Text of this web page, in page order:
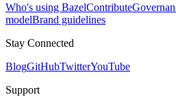
Who's using BazelContribute
modelBrand guidelines
Stay Connected
BlogGitHubTwitterYouTube
Support